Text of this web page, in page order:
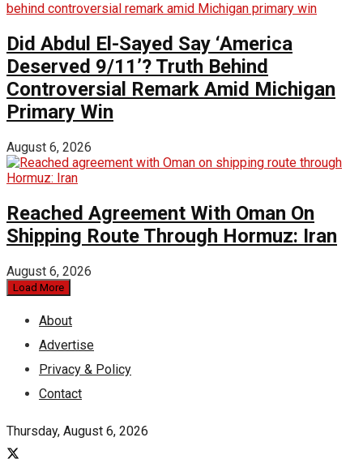
Did Abdul El-Sayed Say ‘America
Deserved 9/11’? Truth Behind
Controversial Remark Amid Michigan
Primary Win
August 6, 2026
Reached Agreement With Oman On
Shipping Route Through Hormuz: Iran
August 6, 2026
Load More
About
Advertise
Privacy & Policy
Contact
Thursday, August 6, 2026